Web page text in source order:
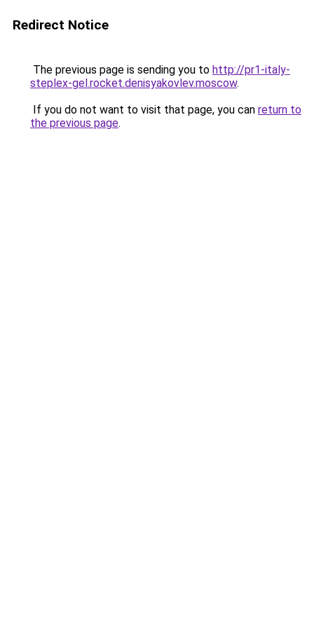
Redirect Notice
The previous page is sending you to http://pr1-italy-
steplex-gel.rocket.denisyakovlev.moscow.
If you do not want to visit that page, you can return to
the previous page.